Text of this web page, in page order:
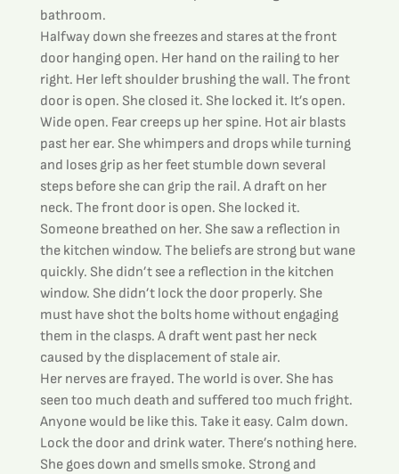
bathroom.
Halfway down she freezes and stares at the front
door hanging open. Her hand on the railing to her
right. Her left shoulder brushing the wall. The front
door is open. She closed it. She locked it. It’s open.
Wide open. Fear creeps up her spine. Hot air blasts
past her ear. She whimpers and drops while turning
and loses grip as her feet stumble down several
steps before she can grip the rail. A draft on her
neck. The front door is open. She locked it.
Someone breathed on her. She saw a reflection in
the kitchen window. The beliefs are strong but wane
quickly. She didn’t see a reflection in the kitchen
window. She didn’t lock the door properly. She
must have shot the bolts home without engaging
them in the clasps. A draft went past her neck
caused by the displacement of stale air.
Her nerves are frayed. The world is over. She has
seen too much death and suffered too much fright.
Anyone would be like this. Take it easy. Calm down.
Lock the door and drink water. There’s nothing here.
She goes down and smells smoke. Strong and